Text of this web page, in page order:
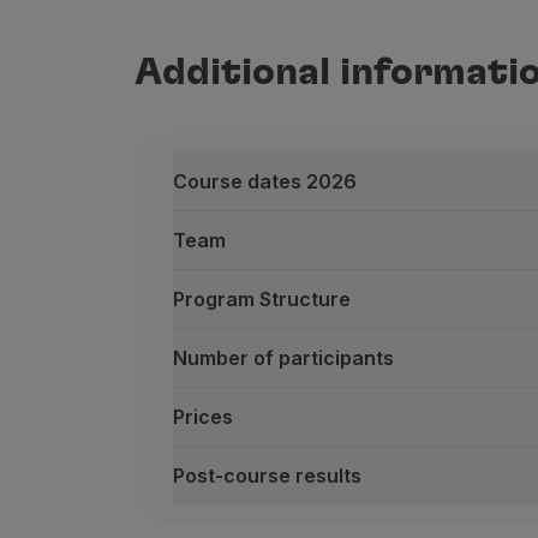
Additional
Course dates 2026
Team
Program Structure
Number of participants
Prices
Post-course results